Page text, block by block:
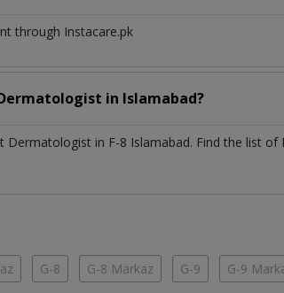
through Instacare.pk
in Islamabad?
Dermatologist in F-8 Islamabad. Find the list of
G-8 G-8 Markaz G-9 G-9